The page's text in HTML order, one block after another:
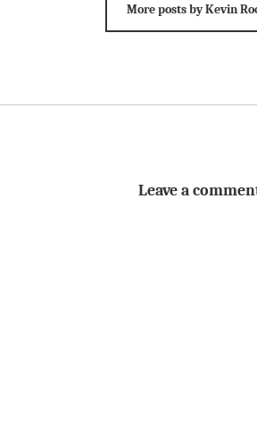
More posts by Kevin
Leave a